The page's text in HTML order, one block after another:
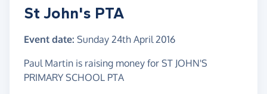
St John's PTA
Event date: Sunday 24th April 2016
Paul Martin is raising money for ST JOHN'S
PRIMARY SCHOOL PTA